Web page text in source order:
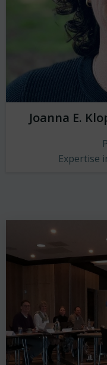
Joanna E.
Expertise